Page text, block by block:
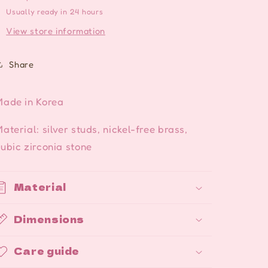
Usually ready in 24 hours
View store information
Share
in Korea
silver studs, nickel-free brass,
zirconia stone
Material
Dimensions
Care guide